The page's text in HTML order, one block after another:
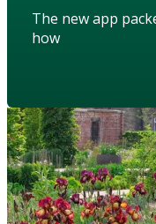
The new app
how